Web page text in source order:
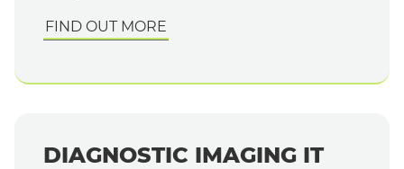
FIND OUT MORE
DIAGNOSTIC IMAGING IT